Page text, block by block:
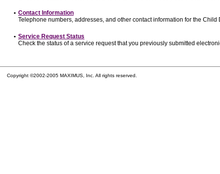
• Contact Information
Telephone numbers, addresses, and other contact information for the
• Service Request Status
Check the status of a service request that you previously submitted
Copyright ©2002-2005 MAXIMUS, Inc. All rights reserved.